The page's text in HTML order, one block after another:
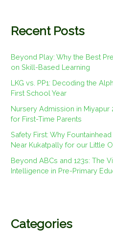
Recent Posts
Beyond Play: Why the Best
on Skill-Based Learning
LKG vs. PP1: Decoding the
First School Year
Nursery Admission in Miyapur
for First-Time Parents
Safety First: Why
Near Kukatpally for our Little
Beyond ABCs and 123s: The
Intelligence in Pre-Primary
Categories